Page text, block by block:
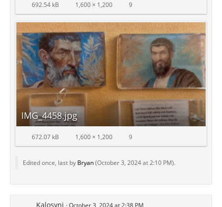
692.54 kB 1,600 × 1,200 9
IMG_4458.jpg
672.07 kB 1,600 × 1,200 9
Edited once, last by Bryan(October 3, 2024 at 2:10 PM).
Kalosyni